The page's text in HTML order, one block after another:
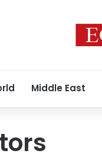
Middle East